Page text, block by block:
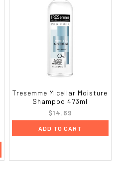
Tresemme Micellar Moisture
Shampoo 473ml
$14.69
ADD TO CART